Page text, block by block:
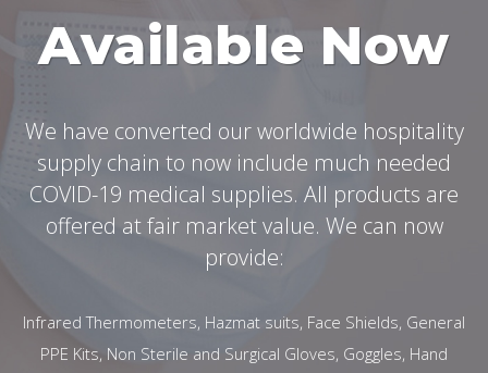
Available Now
We have converted our worldwide hospitality
supply chain to now include much needed
COVID-19 medical supplies. All products are
offered at fair market value. We can now
provide:
Infrared Thermometers, Hazmat suits, Face Shields, General
PPE Kits, Non Sterile and Surgical Gloves, Goggles, Hand